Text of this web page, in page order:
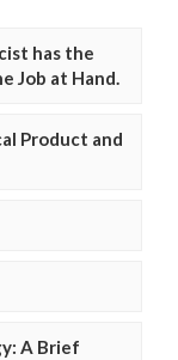
has the
Job at Hand.
Product and
A Brief